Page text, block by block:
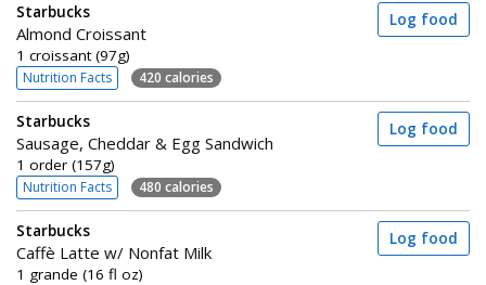
Starbucks
Almond Croissant
1 croissant (97g)
Nutrition Facts 420 calories
Log food
Starbucks
Sausage, Cheddar & Egg Sandwich
1 order (157g)
Nutrition Facts 480 calories
Log food
Starbucks
Caffè Latte w/ Nonfat Milk
1 grande (16 fl oz)
Log food